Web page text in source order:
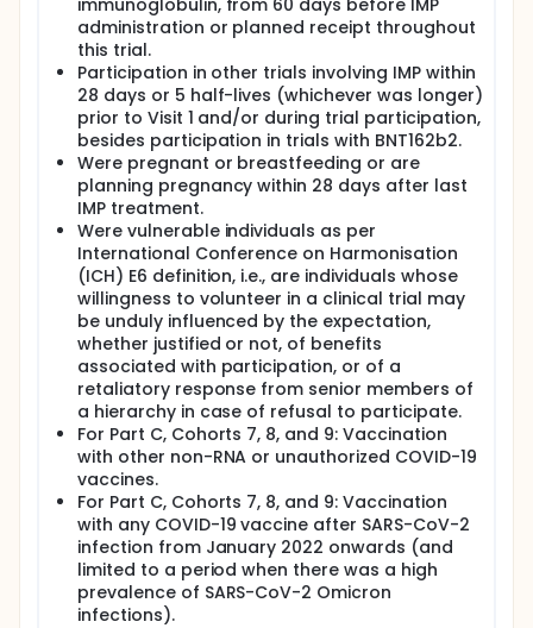
immunoglobulin, from 60 days before IMP
administration or planned receipt throughout
this trial.
Participation in other trials involving IMP within
28 days or 5 half-lives (whichever was longer)
prior to Visit 1 and/or during trial participation,
besides participation in trials with BNT162b2.
Were pregnant or breastfeeding or are
planning pregnancy within 28 days after last
IMP treatment.
Were vulnerable individuals as per
International Conference on Harmonisation
(ICH) E6 definition, i.e., are individuals whose
willingness to volunteer in a clinical trial may
be unduly influenced by the expectation,
whether justified or not, of benefits
associated with participation, or of a
retaliatory response from senior members of
a hierarchy in case of refusal to participate.
For Part C, Cohorts 7, 8, and 9: Vaccination
with other non-RNA or unauthorized COVID-19
vaccines.
For Part C, Cohorts 7, 8, and 9: Vaccination
with any COVID-19 vaccine after SARS-CoV-2
infection from January 2022 onwards (and
limited to a period when there was a high
prevalence of SARS-CoV-2 Omicron
infections).